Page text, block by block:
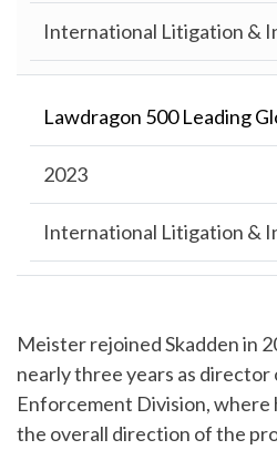
International Litigation &
Lawdragon 500 Leading
2023
International Litigation &
Meister rejoined Skadden in
nearly three years as director
Enforcement Division, where
the overall direction of the